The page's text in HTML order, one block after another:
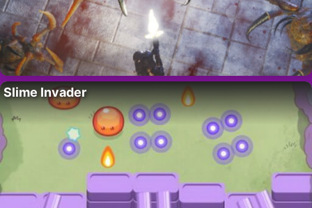
Slime Invader